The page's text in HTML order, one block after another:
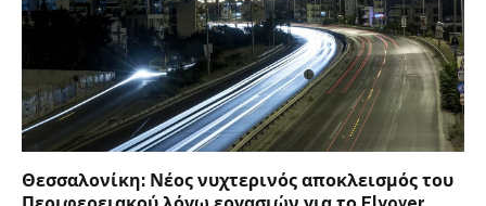
Θεσσαλονίκη: Νέος νυχτερινός αποκλεισμός του